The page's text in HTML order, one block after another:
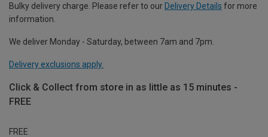
Bulky delivery charge. Please refer to our Delivery Details for more
information.
We deliver Monday - Saturday, between 7am and 7pm.
Delivery exclusions apply.
Click & Collect from store in as little as 15 minutes -
FREE
FREE